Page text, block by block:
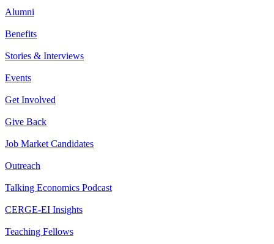
Alumni
Benefits
Stories & Interviews
Events
Get Involved
Give Back
Job Market Candidates
Outreach
Talking Economics Podcast
CERGE-EI Insights
Teaching Fellows